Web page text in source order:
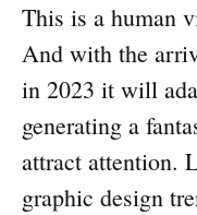
This is a human
And with the
in 2023 it will
generating a
attract attention.
graphic design